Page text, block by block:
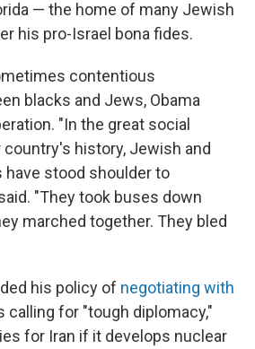
— the home of many Jewish
his pro-Israel bona fides.
contentious
blacks and Jews, Obama
"In the great social
history, Jewish and
stood shoulder to
"They took buses down
marched together. They bled
his policy of negotiating with
calling for "tough diplomacy,"
for Iran if it develops nuclear